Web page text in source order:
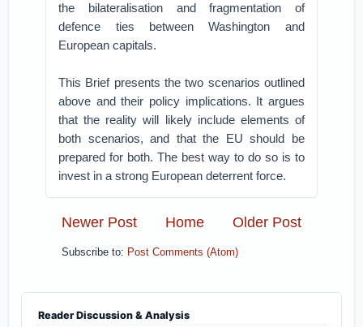
the bilateralisation and fragmentation of
defence ties between Washington and
European capitals.
This Brief presents the two scenarios outlined
above and their policy implications. It argues
that the reality will likely include elements of
both scenarios, and that the EU should be
prepared for both. The best way to do so is to
invest in a strong European deterrent force.
Newer Post Older Post
Home
Subscribe to: Post Comments (Atom)
Reader Discussion & Analysis